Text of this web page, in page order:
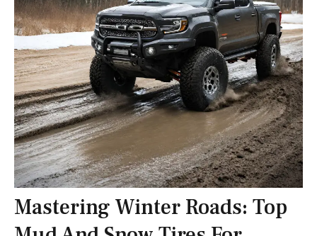
Mastering Winter Roads: Top